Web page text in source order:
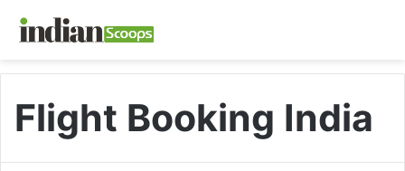
Flight Booking India